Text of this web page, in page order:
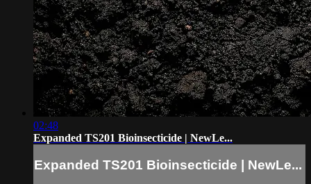
02:48
Expanded TS201 Bioinsecticide | NewLe...
Expanded TS201 Bioinsecticide | NewLe...